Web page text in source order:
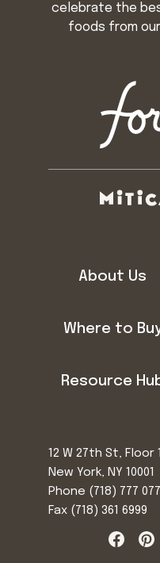
celebrate the
foods from
About Us
Where to
Resource
12 W 27th St, Floor
New York, NY 10001
Phone (718) 777
Fax (718) 361 6999